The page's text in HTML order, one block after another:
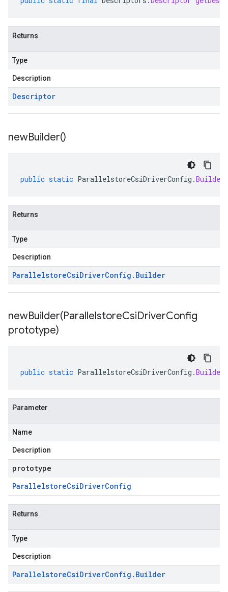
Returns
Type
Description
Descriptor
newBuilder()
public static ParallelstoreCsiDriverConfig .Builder
Returns
Type
Description
ParallelstoreCsiDriverConfig . Builder
newBuilder(ParallelstoreCsiDriverConfig
prototype)
public static ParallelstoreCsiDriverConfig .Builder
Parameter
Name
Description
prototype
ParallelstoreCsiDriverConfig
Returns
Type
Description
ParallelstoreCsiDriverConfig . Builder